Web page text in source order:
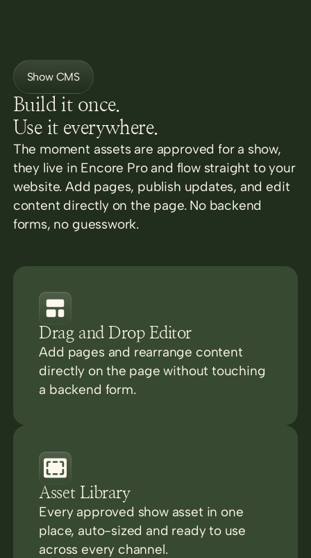
Show CMS
Build it once.
Use it everywhere.
The moment assets are approved for a show,
they live in Encore Pro and flow straight to your
website. Add pages, publish updates, and edit
content directly on the page. No backend
forms, no guesswork.
Drag and Drop Editor
Add pages and rearrange content
directly on the page without touching
a backend form.
Asset Library
Every approved show asset in one
place, auto-sized and ready to use
across every channel.